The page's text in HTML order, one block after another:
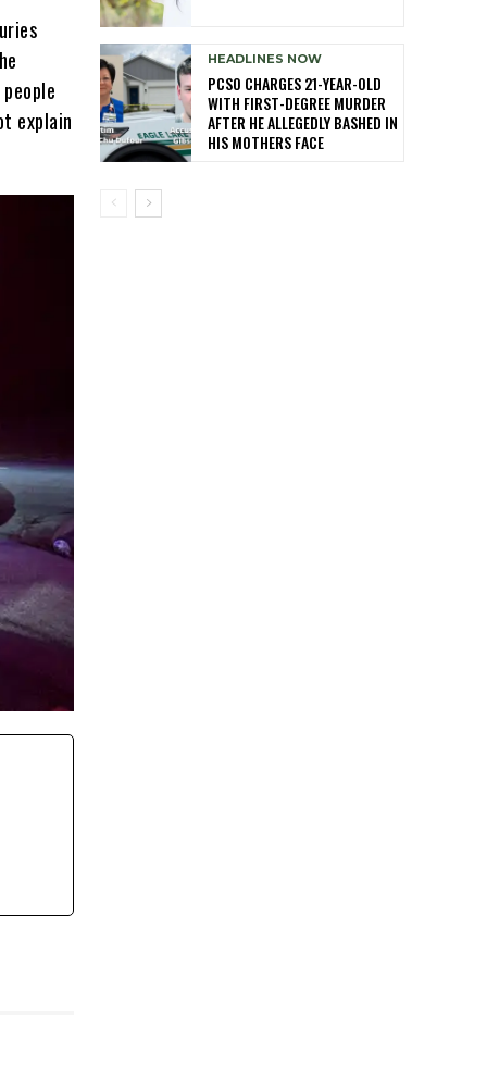
explain
HEADLINES NOW
PCSO CHARGES 21-YEAR-OLD
WITH FIRST-DEGREE MURDER
AFTER HE ALLEGEDLY BASHED IN
HIS MOTHERS FACE